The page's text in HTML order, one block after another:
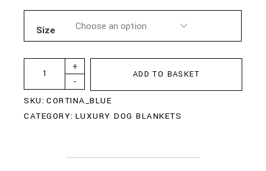
Size
-
+
ADD TO BASKET
SKU: CORTINA_BLUE
CATEGORY: LUXURY DOG BLANKETS